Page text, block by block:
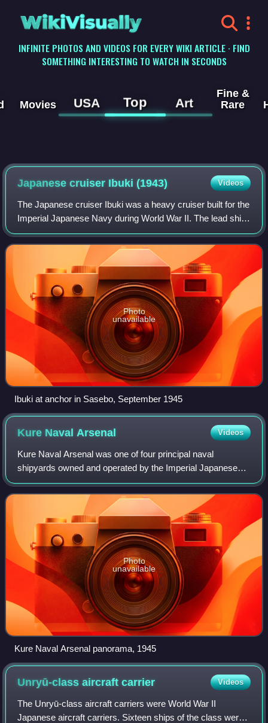
WikiVisually
INFINITE PHOTOS AND VIDEOS FOR EVERY WIKI ARTICLE · FIND
SOMETHING INTERESTING TO WATCH IN SECONDS
Movies USA Top Art
Fine &
Rare
Japanese cruiser Ibuki (1943) Videos
The Japanese cruiser Ibuki was a heavy cruiser built for the
Imperial Japanese Navy during World War II. The lead ship
of her class of two ships, she was ordered to be converted
into a light aircraft
Photo
unavailable
Ibuki at anchor in Sasebo, September 1945
Kure Naval Arsenal Videos
Kure Naval Arsenal was one of four principal naval
shipyards owned and operated by the Imperial Japanese
Navy.
Photo
unavailable
Kure Naval Arsenal panorama, 1945
Unryū-class aircraftcarrier Videos
The Unryū-class aircraft carriers were World War II
Japanese aircraft carriers. Sixteen ships of the class were